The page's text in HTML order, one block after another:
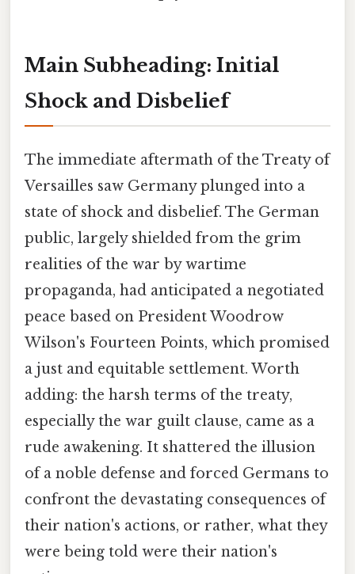
Main Subheading: Initial
Shock and Disbelief
The immediate aftermath of the Treaty of
Versailles saw Germany plunged into a
state of shock and disbelief. The German
public, largely shielded from the grim
realities of the war by wartime
propaganda, had anticipated a negotiated
peace based on President Woodrow
Wilson's Fourteen Points, which promised
a just and equitable settlement. Worth
adding: the harsh terms of the treaty,
especially the war guilt clause, came as a
rude awakening. It shattered the illusion
of a noble defense and forced Germans to
confront the devastating consequences of
their nation's actions, or rather, what they
were being told were their nation's